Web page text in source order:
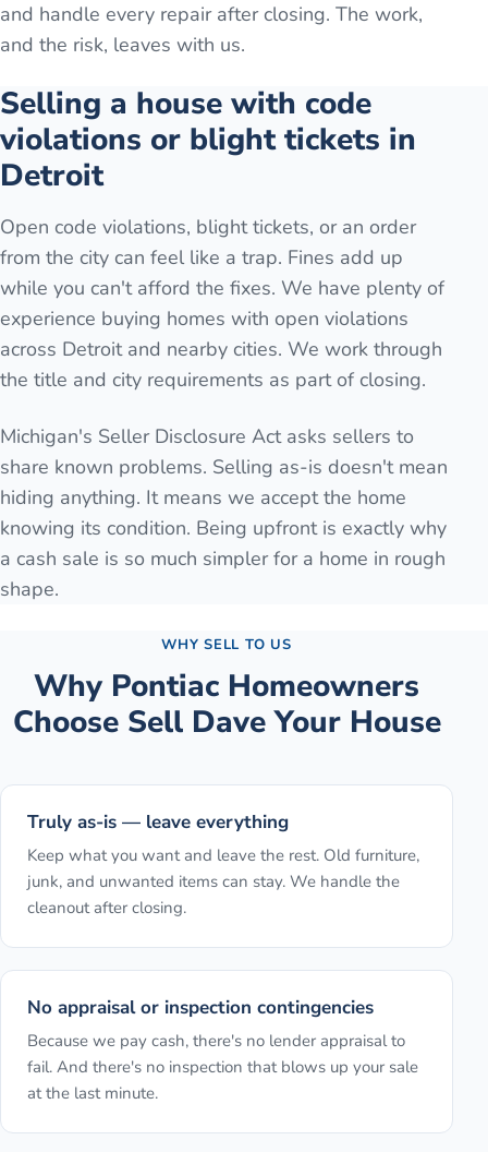
and handle every repair after closing. The work,
and the risk, leaves with us.
Selling a house with code
violations or blight tickets in
Detroit
Open code violations, blight tickets, or an order
from the city can feel like a trap. Fines add up
while you can't afford the fixes. We have plenty of
experience buying homes with open violations
across Detroit and nearby cities. We work through
the title and city requirements as part of closing.
Michigan's Seller Disclosure Act asks sellers to
share known problems. Selling as-is doesn't mean
hiding anything. It means we accept the home
knowing its condition. Being upfront is exactly why
a cash sale is so much simpler for a home in rough
shape.
WHY SELL TO US
Why Pontiac Homeowners
Choose Sell Dave Your House
Truly as-is — leave everything
Keep what you want and leave the rest. Old furniture,
junk, and unwanted items can stay. We handle the
cleanout after closing.
No appraisal or inspection contingencies
Because we pay cash, there's no lender appraisal to
fail. And there's no inspection that blows up your sale
at the last minute.